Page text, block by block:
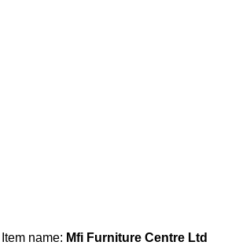
Item name: Mfi Furniture Centre Ltd